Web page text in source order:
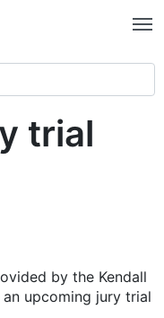
trial
by the Kendall
an upcoming jury trial